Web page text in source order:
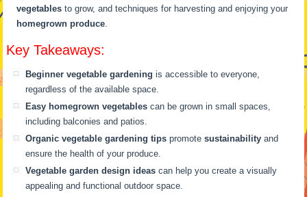
vegetables to grow, and techniques for harvesting and enjoying your
homegrown produce.
Key Takeaways:
Beginner vegetable gardening is accessible to everyone,
regardless of the available space.
Easy homegrown vegetables can be grown in small spaces,
including balconies and patios.
Organic vegetable gardening tips promotesustainability and
ensure the health of your produce.
Vegetable garden design ideas can help you create a visually
appealing and functional outdoor space.